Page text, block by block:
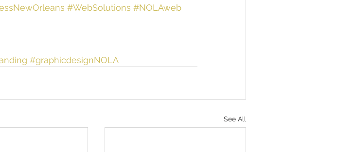
#WebSolutions #NOLAweb
#graphicdesignNOLA
See All